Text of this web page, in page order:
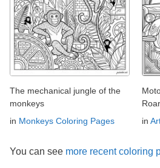
The mechanical jungle of the
monkeys
in Monkeys Coloring Pages
in
You can see more recent coloring